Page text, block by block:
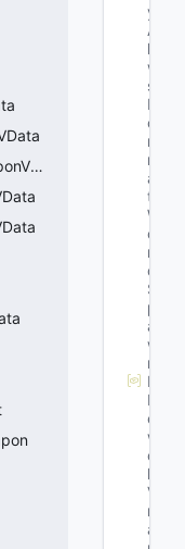
CCitadel_Ability_AirheartPrimaryWeaponVData
y
Al
lo
w
s
P
o
rt
r
ai
t
W
o
rl
d
S
p
a
w
n
M
N
et
w
or
k
Va
rN
a